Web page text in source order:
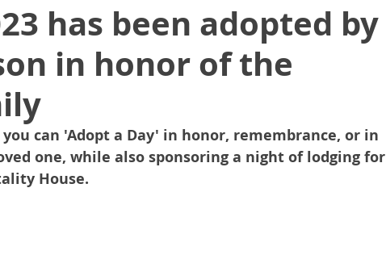
has been adopted by
in honor of the
can 'Adopt a Day' in honor, remembrance, or in
one, while also sponsoring a night of lodging for
House.